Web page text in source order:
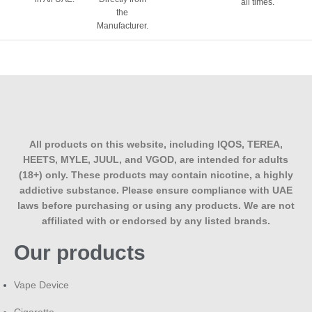
What nicotine strengths are available?
tobacco base stay balanced, rather than one overpowering
the other.
How is VCT different from VCT Black or
VCT Private Reserve?
within the same VCT family, often aged or blended
differently for a deeper tobacco character. The original VCT
is the balanced, everyday version of the same core flavour
the
Manufacturer.
all times.
All products on this website, including IQOS, TEREA,
HEETS, MYLE, JUUL, and VGOD, are intended for adults
(18+) only. These products may contain nicotine, a highly
addictive substance. Please ensure compliance with UAE
laws before purchasing or using any products. We are not
affiliated with or endorsed by any listed brands.
Our products
Vape Device